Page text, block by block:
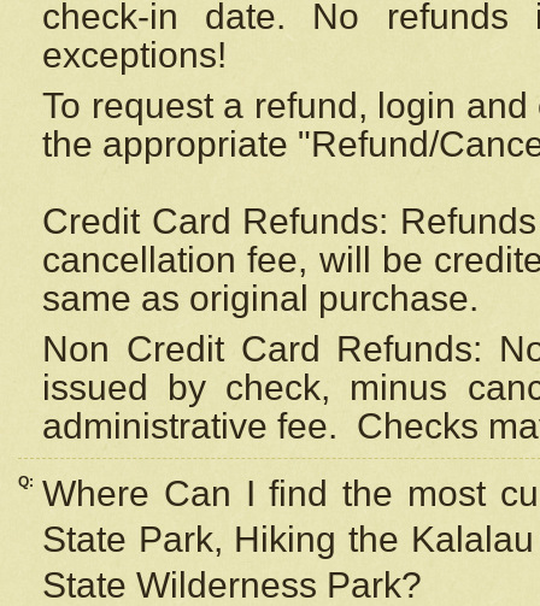
check-in date. No
exceptions!
To request a refund, login
the appropriate "Refund/
Credit Card Refunds:
cancellation fee, will be
same as original purchase.
Non Credit Card Refunds:
issued by check, minus
administrative fee. Checks
Q: Where Can I find the most
State Park, Hiking the
State Wilderness Park?